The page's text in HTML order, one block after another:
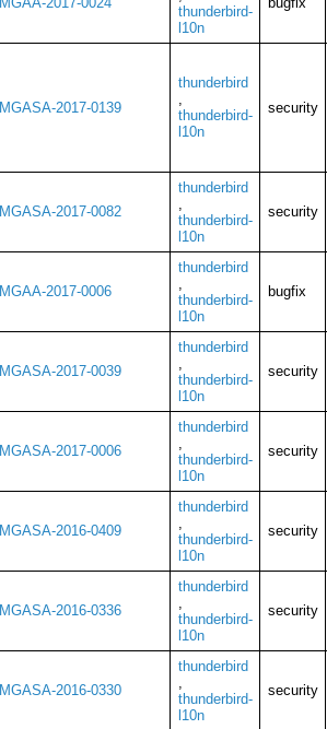
thunderbird-
l10n
MGASA-2017-0139
thunderbird
,
thunderbird-
l10n
security
MGASA-2017-0082
thunderbird
,
thunderbird-
l10n
security
MGAA-2017-0006
thunderbird
,
thunderbird-
l10n
bugfix
MGASA-2017-0039
thunderbird
,
thunderbird-
l10n
security
MGASA-2017-0006
thunderbird
,
thunderbird-
l10n
security
MGASA-2016-0409
thunderbird
,
thunderbird-
l10n
security
MGASA-2016-0336
thunderbird
,
thunderbird-
l10n
security
MGASA-2016-0330
thunderbird
,
thunderbird-
l10n
security